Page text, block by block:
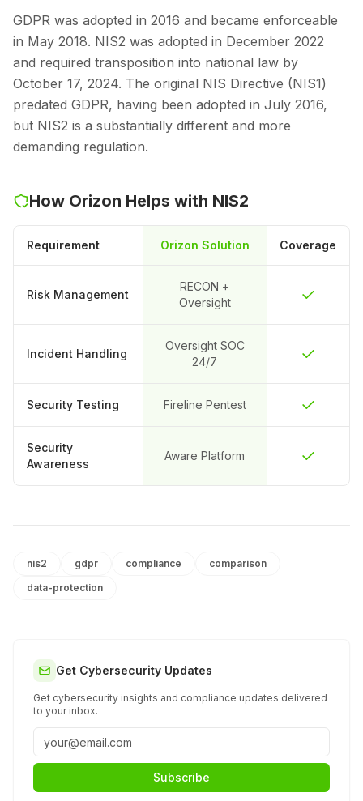
GDPR was adopted in 2016 and became enforceable
in May 2018. NIS2 was adopted in December 2022
and required transposition into national law by
October 17, 2024. The original NIS Directive (NIS1)
predated GDPR, having been adopted in July 2016,
but NIS2 is a substantially different and more
demanding regulation.
How Orizon Helps with NIS2
Requirement Orizon Solution Coverage
Risk Management
RECON +
Oversight
Incident Handling
Oversight SOC
24/7
Security Testing Fireline Pentest
Security
Awareness
Aware Platform
nis2 gdpr compliance
comparison
data-protection
Get Cybersecurity Updates
Get cybersecurity insights and compliance updates delivered
to your inbox.
Subscribe